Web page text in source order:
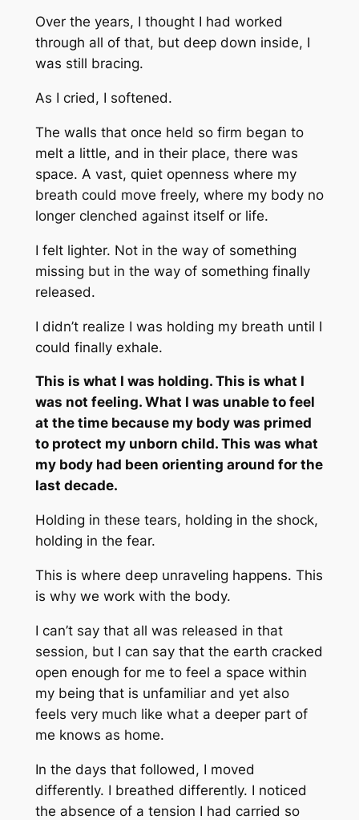
Over the years, I thought I had worked
through all of that, but deep down inside, I
was still bracing.
As I cried, I softened.
The walls that once held so firm began to
melt a little, and in their place, there was
space. A vast, quiet openness where my
breath could move freely, where my body no
longer clenched against itself or life.
I felt lighter. Not in the way of something
missing but in the way of something finally
released.
I didn’t realize I was holding my breath until I
could finally exhale.
This is what I was holding. This is what I
was not feeling. What I was unable to feel
at the time because my body was primed
to protect my unborn child. This was what
my body had been orienting around for the
last decade.
Holding in these tears, holding in the shock,
holding in the fear.
This is where deepunraveling happens. This
is why we work with the body.
I can’t say that all was released in that
session, but I can say that the earth cracked
open enough for me to feel a space within
my being that is unfamiliar and yet also
feels very much like what a deeper part of
me knows as home.
In the days that followed, I moved
differently. I breathed differently. I noticed
the absence of a tension I had carried so